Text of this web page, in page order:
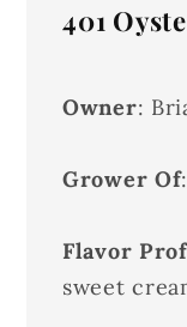
401
Owner:
Grower Of
Flavor
sweet